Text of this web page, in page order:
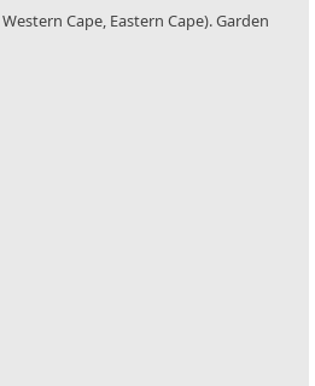
Cape, Eastern Cape). Garden